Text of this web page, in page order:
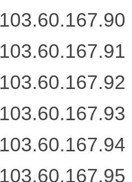
103.60.167.90
103.60.167.91
103.60.167.92
103.60.167.93
103.60.167.94
103.60.167.95